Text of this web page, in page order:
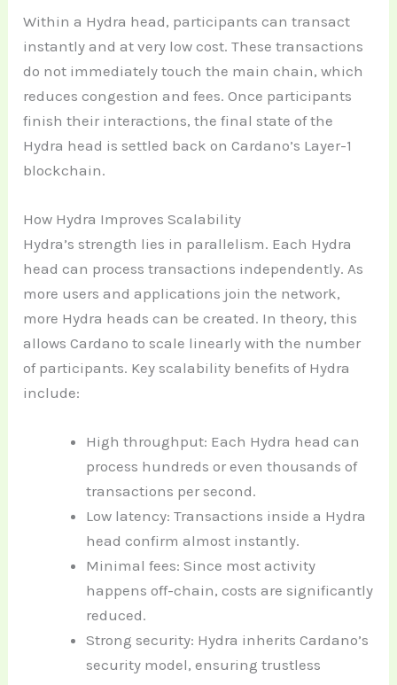
Within a Hydra head, participants can transact
instantly and at very low cost. These transactions
do not immediately touch the main chain, which
reduces congestion and fees. Once participants
finish their interactions, the final state of the
Hydra head is settled back on Cardano’s Layer-1
blockchain.
How Hydra Improves Scalability
Hydra’s strength lies in parallelism. Each Hydra
head can process transactions independently. As
more users and applications join the network,
more Hydra heads can be created. In theory, this
allows Cardano to scale linearly with the number
of participants. Key scalability benefits of Hydra
include:
High throughput: Each Hydra head can
process hundreds or even thousands of
transactions per second.
Low latency: Transactions inside a Hydra
head confirm almost instantly.
Minimal fees: Since most activity
happens off-chain, costs are significantly
reduced.
Strong security: Hydra inherits Cardano’s
security model, ensuring trustless